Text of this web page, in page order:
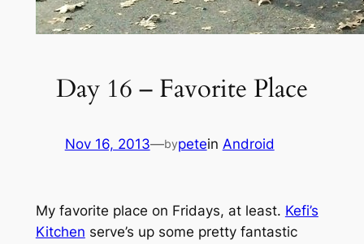
Day 16 – Favorite Place
Nov 16, 2013—bypetein Android
My favorite place on Fridays, at least. Kefi’s
Kitchen serve’s up some pretty fantastic